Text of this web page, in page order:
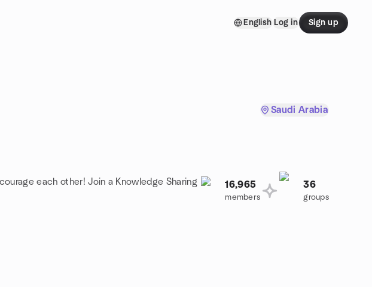
English Log in Sign up
Saudi Arabia
each other! Join a Knowledge Sharing
16,965
members
36
groups